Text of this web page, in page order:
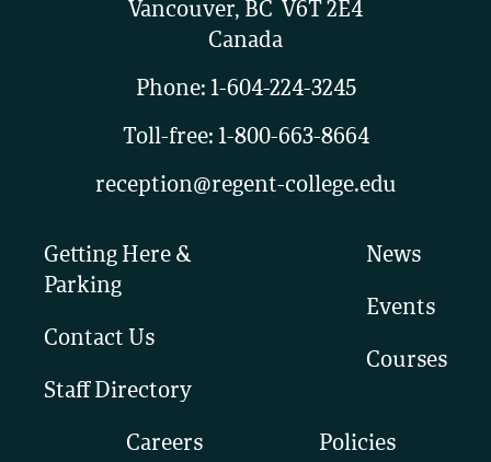
Vancouver, BC V6T 2E4
Canada
Phone: 1-604-224-3245
Toll-free: 1-800-663-8664
reception@regent-college.edu
Getting Here &
Parking
Contact Us
Staff Directory
News
Events
Courses
Careers Policies